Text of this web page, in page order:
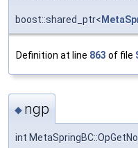
boost::shared_ptr<
Definition at line 863 of file
◆ ngp
int